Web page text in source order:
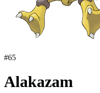
#65
Alakazam